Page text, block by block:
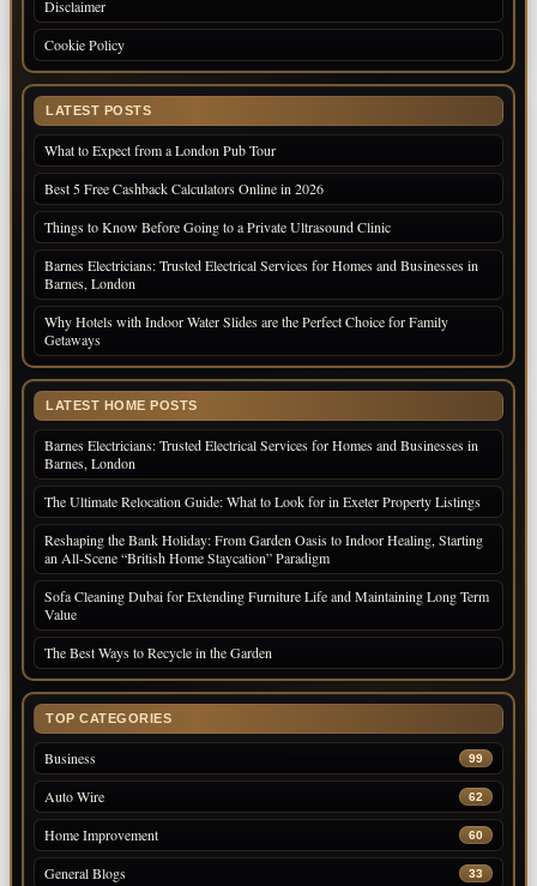
Disclaimer
Cookie Policy
LATEST POSTS
What to Expect from a London Pub Tour
Best 5 Free Cashback Calculators Online in 2026
Things to Know Before Going to a Private Ultrasound Clinic
Barnes Electricians: Trusted Electrical Services for Homes and Businesses in
Barnes, London
Why Hotels with Indoor Water Slides are the Perfect Choice for Family
Getaways
LATEST HOME POSTS
Barnes Electricians: Trusted Electrical Services for Homes and Businesses in
Barnes, London
The Ultimate Relocation Guide: What to Look for in Exeter Property Listings
Reshaping the Bank Holiday: From Garden Oasis to Indoor Healing, Starting
an All-Scene “British Home Staycation” Paradigm
Sofa Cleaning Dubai for Extending Furniture Life and Maintaining Long Term
Value
The Best Ways to Recycle in the Garden
TOP CATEGORIES
Business 99
Auto Wire 62
Home Improvement 60
General Blogs 33